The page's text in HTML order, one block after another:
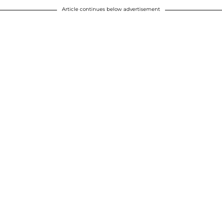
Article continues below advertisement